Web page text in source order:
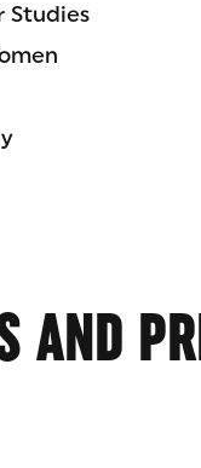
Studies
AND